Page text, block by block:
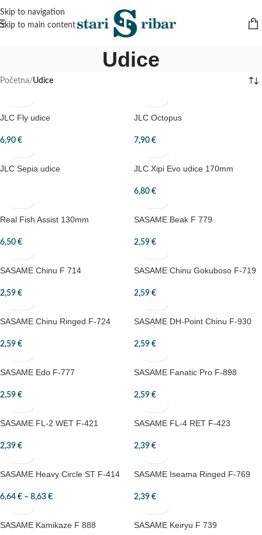
Skip to navigation
Skip to main content
Udice
Početna/Udice
JLC Fly udice
6,90 €
JLC Octopus
7,90 €
JLC Sepia udice JLC Xipi Evo udice 170mm
6,80 €
Real Fish Assist 130mm
6,50 €
SASAME Beak F 779
2,59 €
SASAME Chinu F 714
2,59 €
SASAME Chinu Gokuboso F-719
2,59 €
SASAME Chinu Ringed F-724
2,59 €
SASAME DH-Point Chinu F-930
2,59 €
SASAME Edo F-777
2,59 €
SASAME Fanatic Pro F-898
2,59 €
SASAME FL-2 WET F-421
2,39 €
SASAME FL-4 RET F-423
2,39 €
SASAME Heavy Circle ST F-414
6,64 € – 8,63 €
SASAME Iseama Ringed F-769
2,39 €
SASAME Kamikaze F 888 SASAME Keiryu F 739